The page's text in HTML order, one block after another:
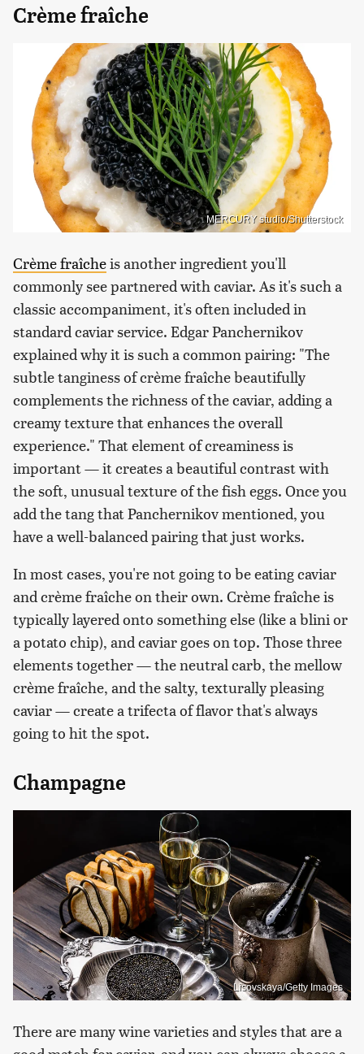
Crème fraîche
MERCURY studio/Shutterstock
Crème fraîcheis another ingredient you'll
commonly see partnered with caviar. As it's such a
classic accompaniment, it's often included in
standard caviar service. Edgar Panchernikov
explained why it is such a common pairing: "The
subtle tanginess of crème fraîche beautifully
complements the richness of the caviar, adding a
creamy texture that enhances the overall
experience." That element of creaminess is
important — it creates a beautiful contrast with
the soft, unusual texture of the fish eggs. Once you
add the tang that Panchernikov mentioned, you
have a well-balanced pairing that just works.
In most cases, you're not going to be eating caviar
and crème fraîche on their own. Crème fraîche is
typically layered onto something else (like a blini or
a potato chip), and caviar goes on top. Those three
elements together — the neutral carb, the mellow
crème fraîche, and the salty, texturally pleasing
caviar — create a trifecta of flavor that's always
going to hit the spot.
Champagne
Lisovskaya/Getty Images
There are many wine varieties and styles that are a